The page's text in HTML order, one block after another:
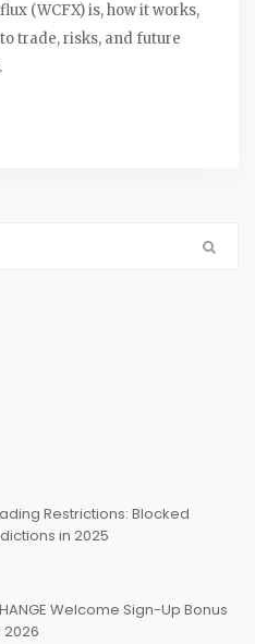
(WCFX) is, how it works,
trade, risks, and future
Restrictions: Blocked
in 2025
Welcome Sign-Up Bonus